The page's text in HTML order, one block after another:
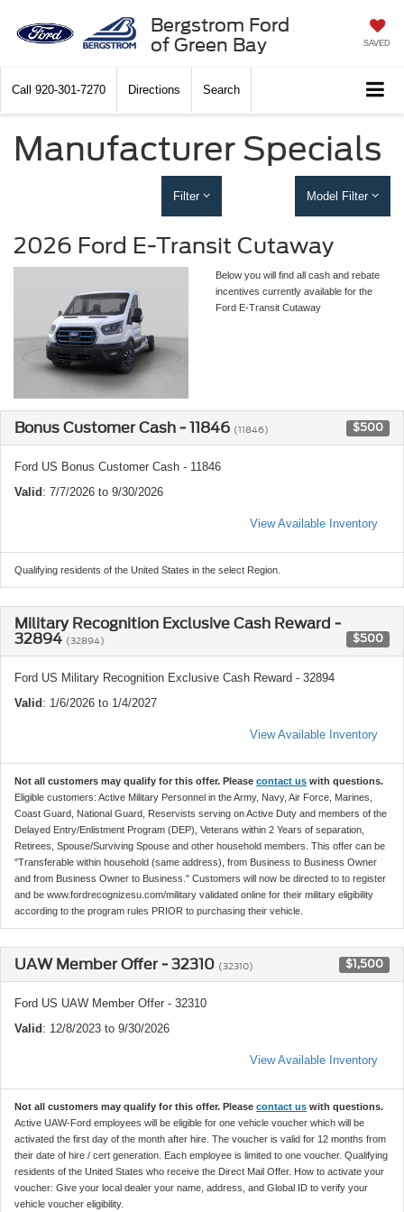
Bergstrom Ford
of Green Bay
SAVED
Call 920-301-7270 Directions Search
Manufacturer Specials
Filter Model Filter
2026 Ford E-Transit Cutaway
Below you will find all cash and rebate
incentives currently available for the
Ford E-Transit Cutaway
Bonus Customer Cash - 11846 (11846) $500
Ford US Bonus Customer Cash - 11846
Valid: 7/7/2026 to 9/30/2026
View Available Inventory
Qualifying residents of the United States in the select Region.
Military Recognition Exclusive Cash Reward -
32894 (32894) $500
Ford US Military Recognition Exclusive Cash Reward - 32894
Valid: 1/6/2026 to 1/4/2027
View Available Inventory
Not all customers may qualify for this offer. Please contact us with questions.
Eligible customers: Active Military Personnel in the Army, Navy, Air Force, Marines,
Coast Guard, National Guard, Reservists serving on Active Duty and members of the
Delayed Entry/Enlistment Program (DEP), Veterans within 2 Years of separation,
Retirees, Spouse/Surviving Spouse and other household members. This offer can be
"Transferable within household (same address), from Business to Business Owner
and from Business Owner to Business." Customers will now be directed to to register
and be www.fordrecognizesu.com/military validated online for their military eligibility
according to the program rules PRIOR to purchasing their vehicle.
UAW Member Offer - 32310 (32310) $1,500
Ford US UAW Member Offer - 32310
Valid: 12/8/2023 to 9/30/2026
View Available Inventory
Not all customers may qualify for this offer. Please contact us with questions.
Active UAW-Ford employees will be eligible for one vehicle voucher which will be
activated the first day of the month after hire. The voucher is valid for 12 months from
their date of hire / cert generation. Each employee is limited to one voucher. Qualifying
residents of the United States who receive the Direct Mail Offer. How to activate your
voucher: Give your local dealer your name, address, and Global ID to verify your
vehicle voucher eligibility.